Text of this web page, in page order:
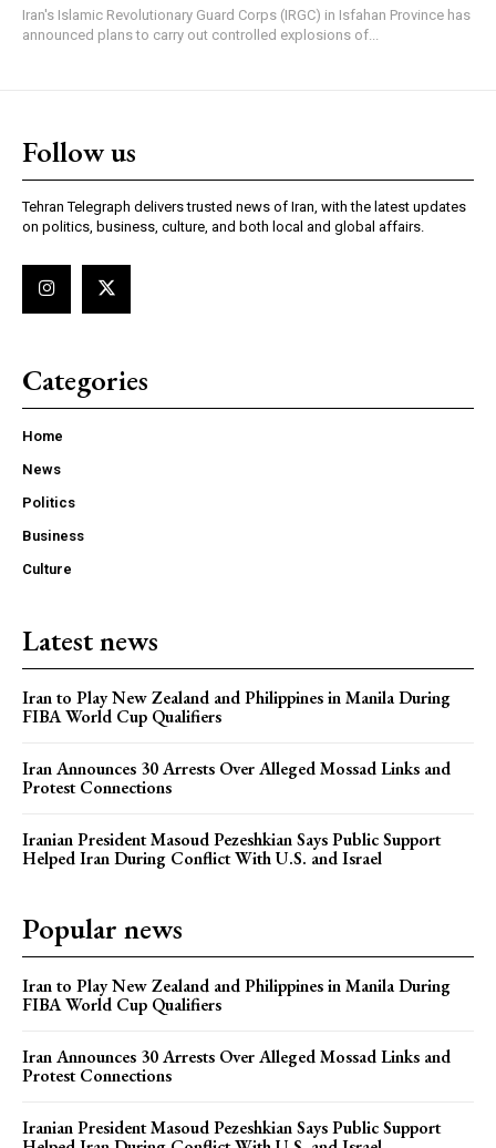
Iran's Islamic Revolutionary Guard Corps (IRGC) in Isfahan Province has
announced plans to carry out controlled explosions of...
Follow us
Tehran Telegraph delivers trusted news of Iran, with the latest updates
on politics, business, culture, and both local and global affairs.
Categories
Home
News
Politics
Business
Culture
Latest news
Iran to Play New Zealand and Philippines in Manila During
FIBA World Cup Qualifiers
Iran Announces 30 Arrests Over Alleged Mossad Links and
Protest Connections
Iranian President Masoud Pezeshkian Says Public Support
Helped Iran During Conflict With U.S. and Israel
Popular news
Iran to Play New Zealand and Philippines in Manila During
FIBA World Cup Qualifiers
Iran Announces 30 Arrests Over Alleged Mossad Links and
Protest Connections
Iranian President Masoud Pezeshkian Says Public Support